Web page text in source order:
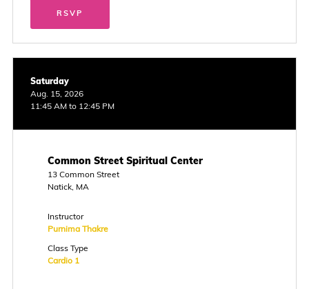
RSVP
Saturday
Aug. 15, 2026
11:45 AM to 12:45 PM
Common Street Spiritual Center
13 Common Street
Natick, MA
Instructor
Purnima Thakre
Class Type
Cardio 1